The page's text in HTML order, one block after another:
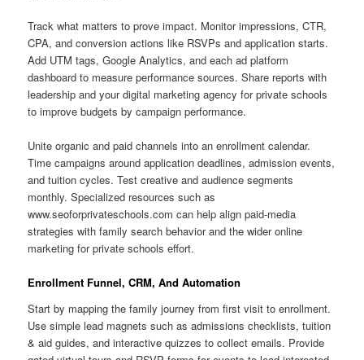
Track what matters to prove impact. Monitor impressions, CTR,
CPA, and conversion actions like RSVPs and application starts.
Add UTM tags, Google Analytics, and each ad platform
dashboard to measure performance sources. Share reports with
leadership and your digital marketing agency for private schools
to improve budgets by campaign performance.
Unite organic and paid channels into an enrollment calendar.
Time campaigns around application deadlines, admission events,
and tuition cycles. Test creative and audience segments
monthly. Specialized resources such as
www.seoforprivateschools.com can help align paid-media
strategies with family search behavior and the wider online
marketing for private schools effort.
Enrollment Funnel, CRM, And Automation
Start by mapping the family journey from first visit to enrollment.
Use simple lead magnets such as admissions checklists, tuition
& aid guides, and interactive quizzes to collect emails. Provide